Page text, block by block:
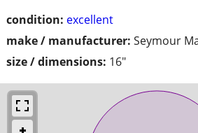
condition: excellent
make / manufacturer: Seymour
size / dimensions: 16"